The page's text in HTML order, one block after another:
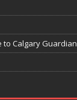
to Calgary Guardian